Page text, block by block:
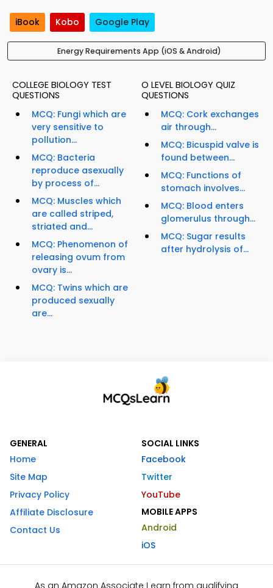
iBook Kobo Google Play
Energy Requirements App (iOS & Android)
COLLEGE BIOLOGY TEST
QUESTIONS
MCQ: Fungi which are
very sensitive to
pollution...
MCQ: Bacteria
reproduce asexually
by process of...
MCQ: Muscles which
are called striped,
striated and...
MCQ: Phenomenon of
releasing ovum from
ovary is...
MCQ: Twins which are
produced sexually
are...
O LEVEL BIOLOGY QUIZ
QUESTIONS
MCQ: Cork exchanges
air through...
MCQ: Bicuspid valve is
found between...
MCQ: Functions of
stomach involves...
MCQ: Blood enters
glomerulus through...
MCQ: Sugar results
after hydrolysis of...
GENERAL
Home
Site Map
Privacy Policy
Affiliate Disclosure
Contact Us
SOCIAL LINKS
Facebook
Twitter
YouTube
MOBILE APPS
Android
iOS